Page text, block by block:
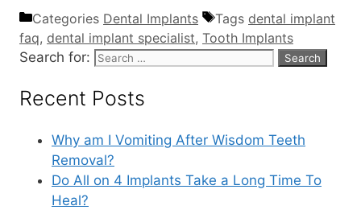
Categories Dental Implants Tags dental implant
faq, dental implant specialist, Tooth Implants
Search for:
Recent Posts
Why am I Vomiting After Wisdom Teeth
Removal?
Do All on 4 Implants Take a Long Time To
Heal?